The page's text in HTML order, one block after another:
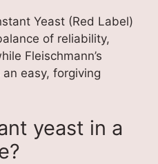
Yeast (Red Label)
of reliability,
Fleischmann’s
easy, forgiving
yeast in a